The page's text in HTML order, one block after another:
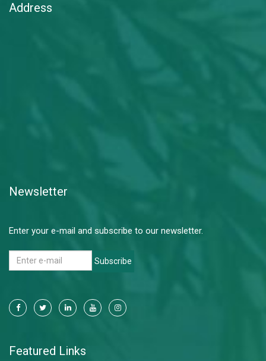
Address
Newsletter
Enter your e-mail and subscribe to our newsletter.
Subscribe
Featured Links